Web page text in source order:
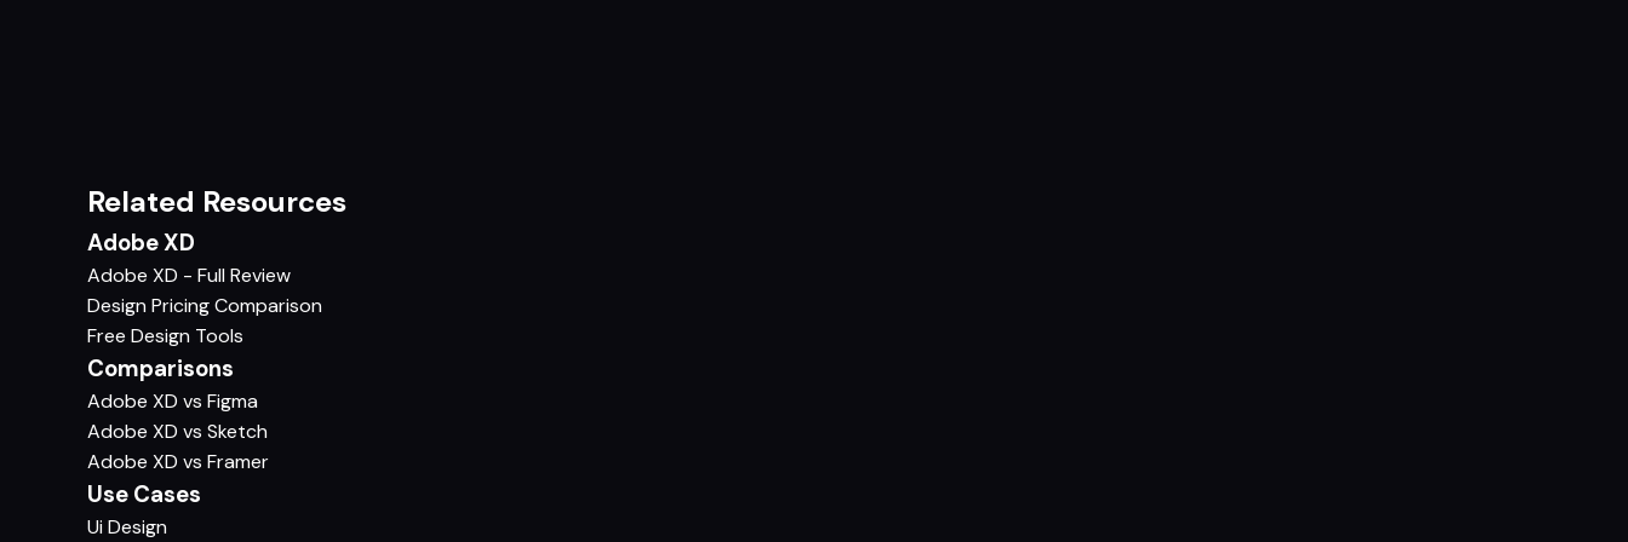
Related Resources
Adobe XD
Adobe XD - Full Review
Design Pricing Comparison
Free Design Tools
Comparisons
Adobe XD vs Figma
Adobe XD vs Sketch
Adobe XD vs Framer
Use Cases
Ui Design